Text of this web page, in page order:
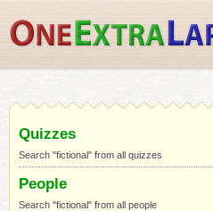
Quizzes
Search "fictional" from all quizzes
People
Search "fictional" from all people